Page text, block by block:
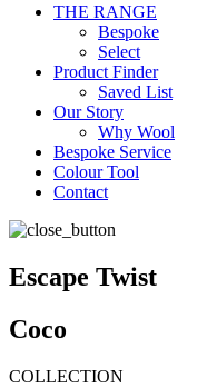
THE RANGE
Bespoke
Select
Product Finder
Saved List
Our Story
Why Wool
Bespoke Service
Colour Tool
Contact
Escape Twist
Coco
COLLECTION